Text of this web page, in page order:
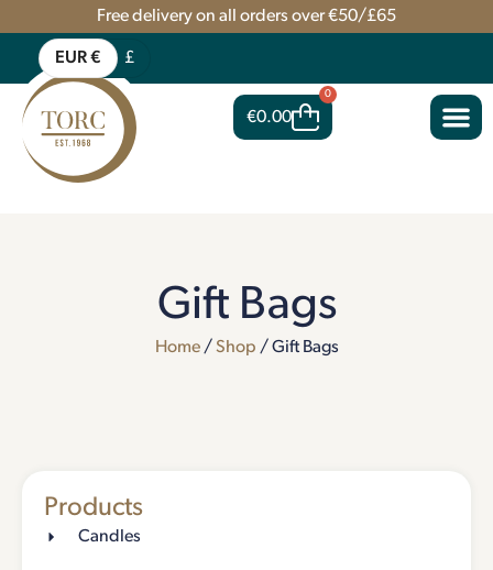
Free delivery on all orders over €50/£65
EUR € £
€0.00
0
Gift Bags
Home/ Shop / Gift Bags
Products
Candles